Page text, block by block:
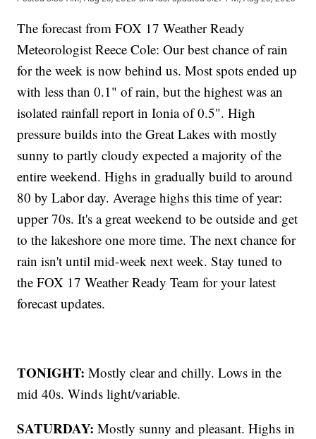
The forecast from FOX 17 Weather Ready
Meteorologist Reece Cole: Our best chance of rain
for the week is now behind us. Most spots ended up
with less than 0.1" of rain, but the highest was an
isolated rainfall report in Ionia of 0.5". High
pressure builds into the Great Lakes with mostly
sunny to partly cloudy expected a majority of the
entire weekend. Highs in gradually build to around
80 by Labor day. Average highs this time of year:
upper 70s. It's a great weekend to be outside and get
to the lakeshore one more time. The next chance for
rain isn't until mid-week next week. Stay tuned to
the FOX 17 Weather Ready Team for your latest
forecast updates.
TONIGHT: Mostly clear and chilly. Lows in the
mid 40s. Winds light/variable.
SATURDAY: Mostly sunny and pleasant. Highs in